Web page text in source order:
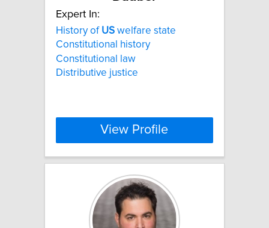
Expert In:
History of US welfare state
Constitutional history
Constitutional law
Distributive justice
View Profile